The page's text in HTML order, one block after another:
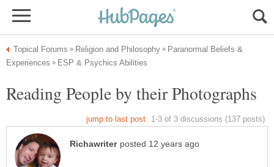
Paranormal Beliefs &